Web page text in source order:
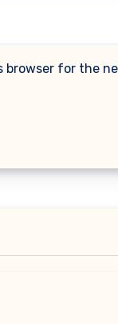
browser for the